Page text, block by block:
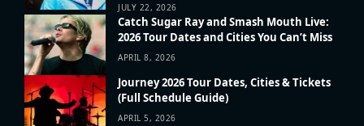
JULY 22, 2026
Catch Sugar Ray and Smash Mouth Live:
2026 Tour Dates and Cities You Can’t Miss
APRIL 8, 2026
Journey 2026 Tour Dates, Cities & Tickets
(Full Schedule Guide)
APRIL 5, 2026